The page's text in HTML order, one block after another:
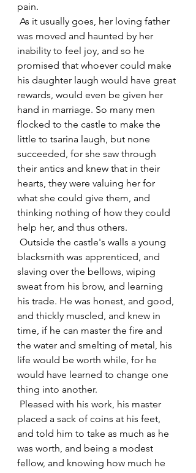
pain.
was moved and haunted by her
inability to feel joy, and so he
promised that whoever could make
his daughter laugh would have great
rewards, would even be given her
hand in marriage. So many men
flocked to the castle to make the
little to tsarina laugh, but none
succeeded, for she saw through
their antics and knew that in their
hearts, they were valuing her for
what she could give them, and
thinking nothing of how they could
help her, and thus others.
blacksmith was apprenticed, and
slaving over the bellows, wiping
sweat from his brow, and learning
his trade. He was honest, and good,
and thickly muscled, and knew in
time, if he can master the fire and
the water and smelting of metal, his
life would be worth while, for he
would have learned to change one
thing into another.
placed a sack of coins at his feet,
and told him to take as much as he
was worth, and being a modest
fellow, and knowing how much he